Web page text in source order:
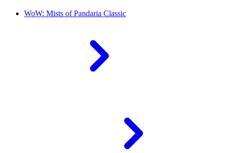
WoW: Mists of Pandaria Classic